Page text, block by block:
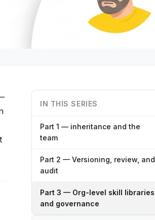
IN THIS SERIES
Part 1 — inheritance and the
team
Part 2 — Versioning, review, and
audit
Part 3 — Org-level skill libraries
and governance